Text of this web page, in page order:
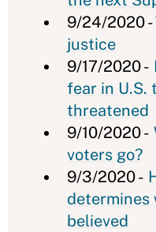
9/24/2020 -
justice
9/17/2020 -
fear in U.S.
threatened
9/10/2020 -
voters go?
9/3/2020 -
determines
believed